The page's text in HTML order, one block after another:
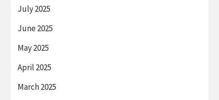
July 2025
June 2025
May 2025
April 2025
March 2025